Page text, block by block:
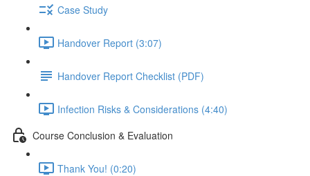
Case Study
Handover Report (3:07)
Handover Report Checklist (PDF)
Infection Risks & Considerations (4:40)
Course Conclusion & Evaluation
Thank You! (0:20)